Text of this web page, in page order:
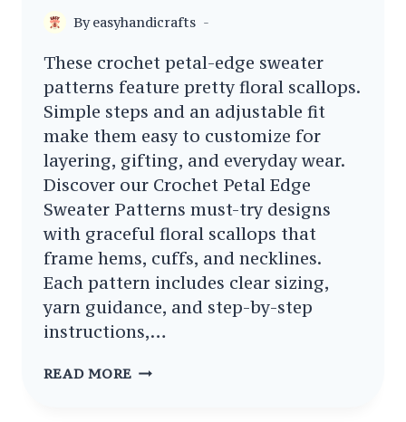
By easyhandicrafts
These crochet petal-edge sweater
patterns feature pretty floral scallops.
Simple steps and an adjustable fit
make them easy to customize for
layering, gifting, and everyday wear.
Discover our Crochet Petal Edge
Sweater Patterns must-try designs
with graceful floral scallops that
frame hems, cuffs, and necklines.
Each pattern includes clear sizing,
yarn guidance, and step-by-step
instructions,…
READ MORE CROCHET